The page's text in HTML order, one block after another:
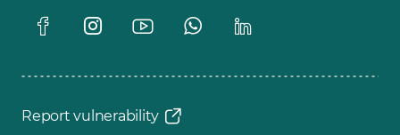
Report vulnerability